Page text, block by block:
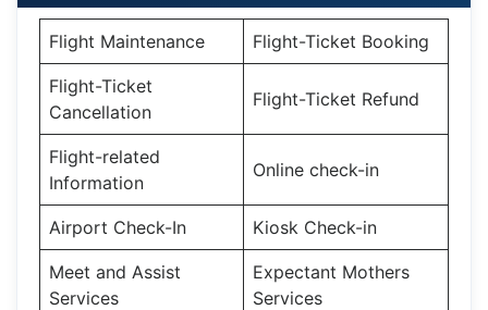
Flight Maintenance Flight-Ticket Booking
Flight-Ticket
Cancellation
Flight-Ticket Refund
Flight-related
Information
Online check-in
Airport Check-In Kiosk Check-in
Meet and Assist
Services
Expectant Mothers
Services